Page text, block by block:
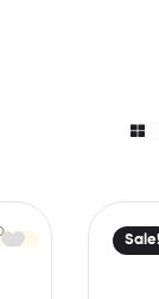
Sale!